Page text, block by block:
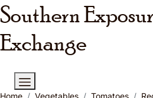
Southern
Exchange
Home Vegetables Tomatoes